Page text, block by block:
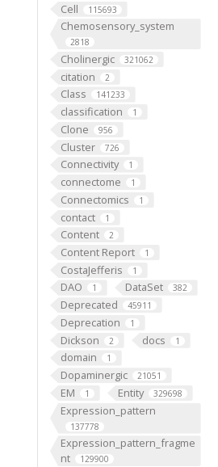
Cell 115693
Chemosensory_system
2818
Cholinergic 321062
citation 2
Class 141233
classification 1
Clone 956
Cluster 726
Connectivity 1
connectome 1
Connectomics 1
contact 1
Content 2
Content Report 1
CostaJefferis 1
DAO 1 DataSet 382
Deprecated 45911
Deprecation 1
Dickson 2 docs 1
domain 1
Dopaminergic 21051
EM 1 Entity 329698
Expression_pattern
137778
Expression_pattern_fragme
nt
129900
abdominal 6 ventral acute